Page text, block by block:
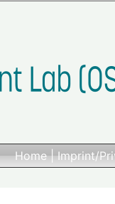
Home|Imprint/